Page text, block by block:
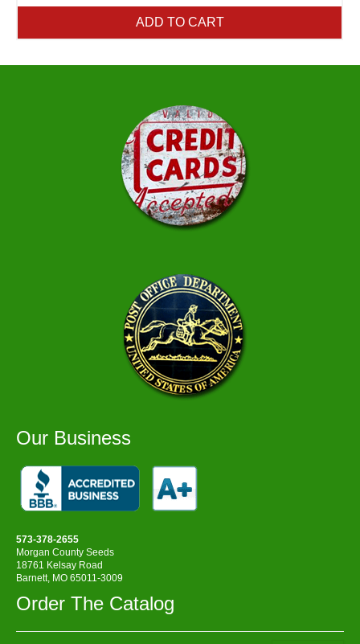
ADD TO CART
Our Business
573-378-2655
Morgan County Seeds
18761 Kelsay Road
Barnett, MO 65011-3009
Order The Catalog